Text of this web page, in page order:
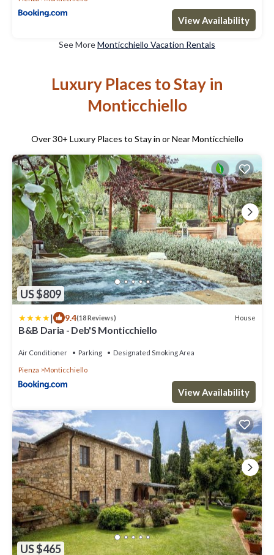
View Availability
See MoreMonticchiello Vacation Rentals
Luxury Places to Stay in
Monticchiello
Over30+ Luxury Places to Stay in or Near Monticchiello
US $809
| 9.4(18 Reviews) House
B&B Daria - Deb'S Monticchiello
Air Conditioner Parking Designated Smoking Area
Pienza Monticchiello
View Availability
US $465